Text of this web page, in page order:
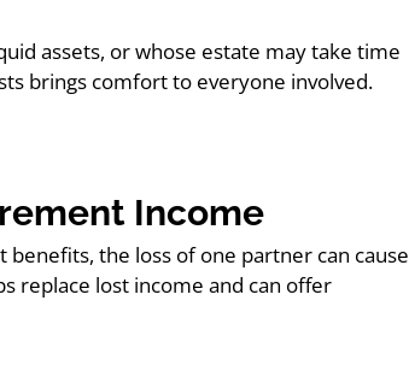
assets, or whose estate may take time
brings comfort to everyone involved.
Income
the loss of one partner can cause
replace lost income and can offer